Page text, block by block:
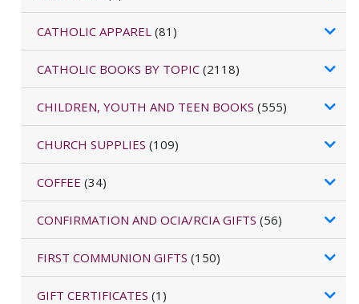
CATHOLIC APPAREL (81)
CATHOLIC BOOKS BY TOPIC (2118)
CHILDREN, YOUTH AND TEEN BOOKS (555)
CHURCH SUPPLIES (109)
COFFEE (34)
CONFIRMATION AND OCIA/RCIA GIFTS (56)
FIRST COMMUNION GIFTS (150)
GIFT CERTIFICATES (1)